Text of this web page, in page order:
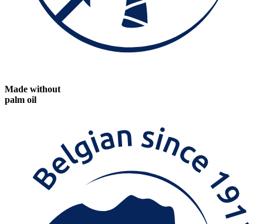
Made without
palm oil